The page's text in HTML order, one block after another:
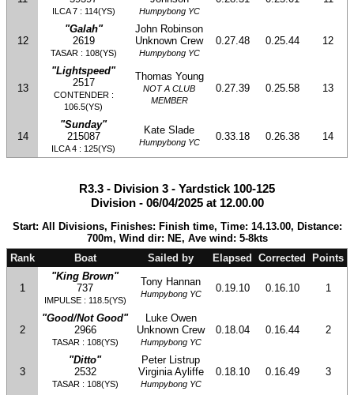
ILCA 7 : 114(YS) Humpybong YC
12
"Galah"
2619
TASAR : 108(YS)
John Robinson
Unknown Crew
Humpybong YC
0.27.48 0.25.44 12
13
"Lightspeed"
2517
CONTENDER :
106.5(YS)
Thomas Young
NOT A CLUB
MEMBER
0.27.39 0.25.58 13
14
"Sunday"
215087
ILCA 4 : 125(YS)
Kate Slade
Humpybong YC 0.33.18 0.26.38 14
R3.3 - Division 3 - Yardstick 100-125
Division - 06/04/2025 at 12.00.00
Start: All Divisions, Finishes: Finish time, Time: 14.13.00, Distance:
700m, Wind dir: NE, Ave wind: 5-8kts
Rank
Boat Sailed by Elapsed Corrected Points
1
"King Brown"
737
IMPULSE : 118.5(YS)
Tony Hannan
Humpybong YC 0.19.10 0.16.10 1
2
"Good/Not Good"
2966
TASAR : 108(YS)
Luke Owen
Unknown Crew
Humpybong YC
0.18.04 0.16.44 2
3
"Ditto"
2532
TASAR : 108(YS)
Peter Listrup
Virginia Ayliffe
Humpybong YC
0.18.10 0.16.49 3